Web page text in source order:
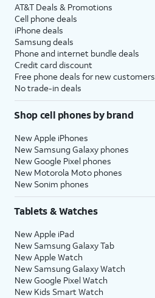
AT&T Deals & Promotions
Cell phone deals
iPhone deals
Samsung deals
Phone and internet bundle deals
Credit card discount
Free phone deals for new customers
No trade-in deals
Shop cell phones by brand
New Apple iPhones
New Samsung Galaxy phones
New Google Pixel phones
New Motorola Moto phones
New Sonim phones
Tablets & Watches
New Apple iPad
New Samsung Galaxy Tab
New Apple Watch
New Samsung Galaxy Watch
New Google Pixel Watch
New Kids Smart Watch